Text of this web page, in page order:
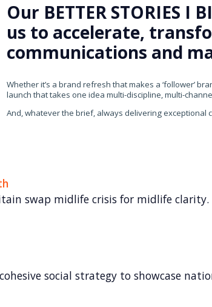
Our BETTER STORIES I
us to accelerate,
communications and
Whether it’s a brand refresh that makes a ‘follower’
launch that takes one idea multi-discipline, multi-
And, whatever the brief, always delivering exceptional
swap midlife crisis for midlife clarity.
social strategy to showcase